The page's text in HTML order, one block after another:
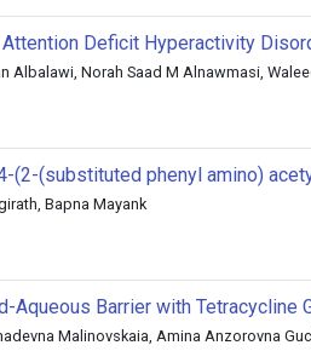
Deficit Hyperactivity
Norah Saad M Alnawmasi,
(substituted phenyl amino)
Bapna Mayank
Barrier with Tetracycline
Malinovskaia, Amina Anzorovna